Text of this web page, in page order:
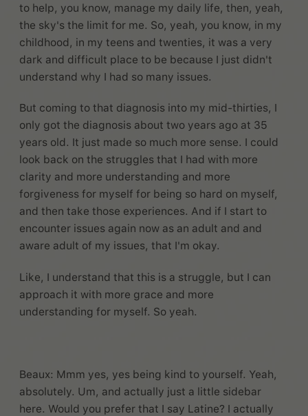
to help, you know, manage my daily life, then, yeah,
the sky's the limit for me. So, yeah, you know, in my
childhood, in my teens and twenties, it was a very
dark and difficult place to be because I just didn't
understand why I had so many issues.
But coming to that diagnosis into my mid-thirties, I
only got the diagnosis about two years ago at 35
years old. It just made so much more sense. I could
look back on the struggles that I had with more
clarity and more understanding and more
forgiveness for myself for being so hard on myself,
and then take those experiences. And if I start to
encounter issues again now as an adult and and
aware adult of my issues, that I'm okay.
Like, I understand that this is a struggle, but I can
approach it with more grace and more
understanding for myself. So yeah.
Beaux: Mmm yes, yes being kind to yourself. Yeah,
absolutely. Um, and actually just a little sidebar
here. Would you prefer that I say Latine? I actually